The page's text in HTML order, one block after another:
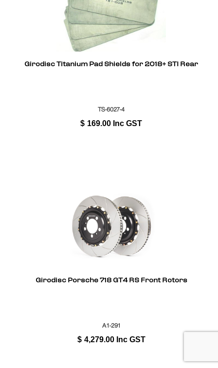
Girodisc Titanium Pad Shields for 2018+ STI Rear
TS-6027-4
$ 169.00 Inc GST
Girodisc Porsche 718 GT4 RS Front Rotors
A1-291
$ 4,279.00 Inc GST